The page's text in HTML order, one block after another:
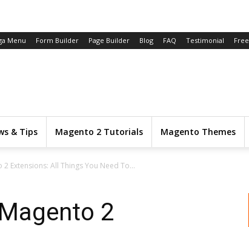
Menu Form Builder Page Builder Blog FAQ Testimonial Free
& Tips Magento 2 Tutorials Magento Themes
Extensions: All Things You Need To...
2